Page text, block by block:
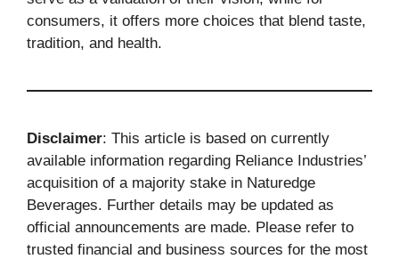
consumers, it offers more choices that blend taste,
tradition, and health.
Disclaimer: This article is based on currently
available information regarding Reliance Industries’
acquisition of a majority stake in Naturedge
Beverages. Further details may be updated as
official announcements are made. Please refer to
trusted financial and business sources for the most